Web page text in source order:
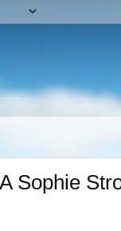
Sophie